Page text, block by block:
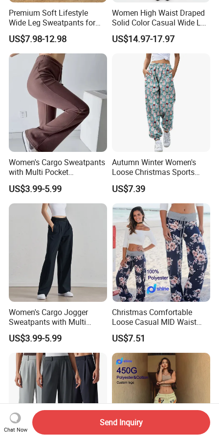
Premium Soft Lifestyle
Wide Leg Sweatpants for
Women, Custom Print Logo
Baggy Track Pants Loose
Fit Lounge Yoga Jogging
Pants with Side Pockets
US$7.98-12.98
Women High Waist Draped
Solid Color Casual Wide Leg
Pants
US$14.97-17.97
Women's Cargo Sweatpants
with Multi Pocket
Drawstring Jogger Women's
Sweat Pants Pocket
US$3.99-5.99
Autumn Winter Women's
Loose Christmas Sports
Drawstring Jogger Pants
with Side Pockets
US$7.39
Women's Cargo Jogger
Sweatpants with Multi
Pocket Streetwear Women's
Sweat Pants Pocket
US$3.99-5.99
Christmas Comfortable
Loose Casual MID Waist
Painted Floral Drawstring
Wide Leg Pants
US$7.51
Chat Now
Send Inquiry